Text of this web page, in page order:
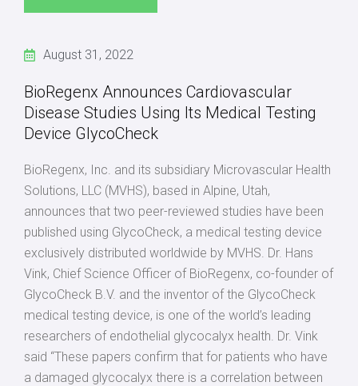
August 31, 2022
BioRegenx Announces Cardiovascular
Disease Studies Using Its Medical Testing
Device GlycoCheck
BioRegenx, Inc. and its subsidiary Microvascular Health
Solutions, LLC (MVHS), based in Alpine, Utah,
announces that two peer-reviewed studies have been
published using GlycoCheck, a medical testing device
exclusively distributed worldwide by MVHS. Dr. Hans
Vink, Chief Science Officer of BioRegenx, co-founder of
GlycoCheck B.V. and the inventor of the GlycoCheck
medical testing device, is one of the world’s leading
researchers of endothelial glycocalyx health. Dr. Vink
said “These papers confirm that for patients who have
a damaged glycocalyx there is a correlation between